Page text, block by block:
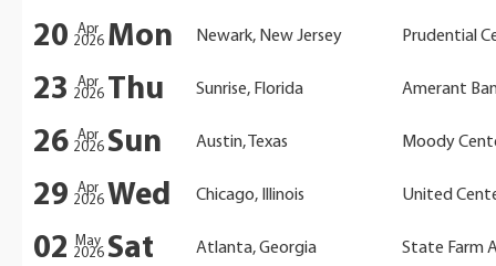
20
Apr
2026 Mon Newark, New Jersey Prudential
23
Apr
2026 Thu Sunrise, Florida Amerant
26
Apr
2026 Sun Austin, Texas Moody
29
Apr
2026 Wed Chicago, Illinois United
02
May
2026 Sat Atlanta, Georgia State Farm